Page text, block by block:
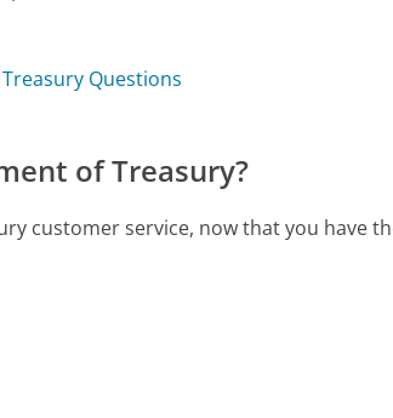
Questions
of Treasury?
customer service, now that you have